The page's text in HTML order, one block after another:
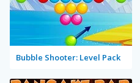
Bubble Shooter: Level Pack